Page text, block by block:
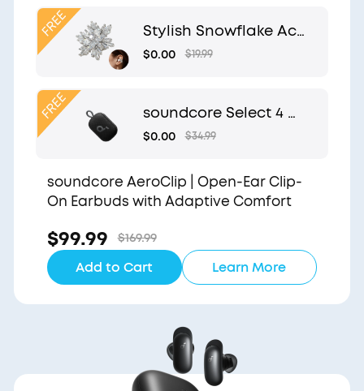
Stylish Snowflake Acc
essory | Exclusive Desi
$0.00 $19.99
soundcore Select 4 G
o | Waterproof Blueto
y Anker
$0.00 $34.99
soundcore AeroClip | Open-Ear Clip-
On Earbuds with Adaptive Comfort
$99.99 $169.99
Add to Cart Learn More